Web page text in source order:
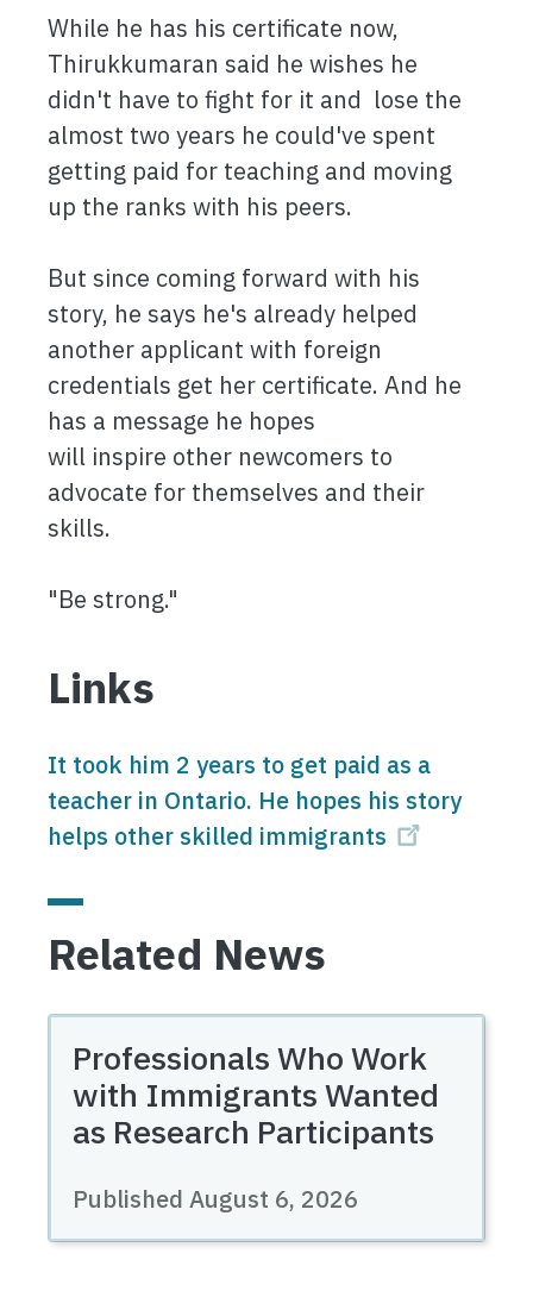
While he has his certificate now,
Thirukkumaran said he wishes he
didn't have to fight for it and lose the
almost two years he could've spent
getting paid for teaching and moving
up the ranks with his peers.
But since coming forward with his
story, he says he's already helped
another applicant with foreign
credentials get her certificate. And he
has a message he hopes
will inspire other newcomers to
advocate for themselves and their
skills.
"Be strong."
Links
It took him 2 years to get paid as a
teacher in Ontario. He hopes his story
helps other skilled immigrants
Related News
Professionals Who Work
with Immigrants Wanted
as Research Participants
Published August 6, 2026